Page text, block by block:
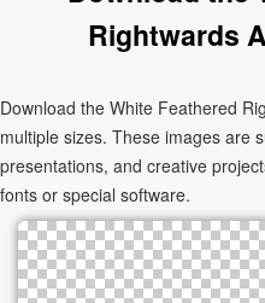
Rightwards
Download the White Feathered
multiple sizes. These images are
presentations, and creative
fonts or special software.